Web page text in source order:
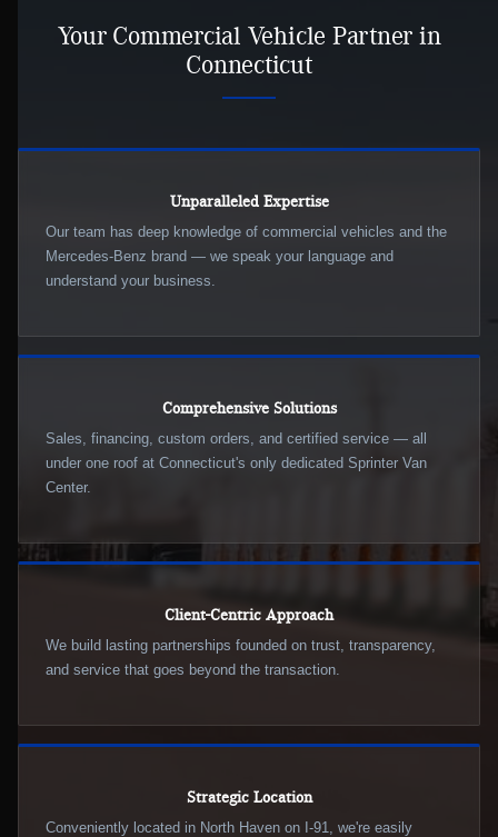
Your Commercial Vehicle Partner in
Connecticut
Unparalleled Expertise
Our team has deep knowledge of commercial vehicles and the
Mercedes-Benz brand — we speak your language and
understand your business.
Comprehensive Solutions
Sales, financing, custom orders, and certified service — all
under one roof at Connecticut's only dedicated Sprinter Van
Center.
Client-Centric Approach
We build lasting partnerships founded on trust, transparency,
and service that goes beyond the transaction.
Strategic Location
Conveniently located in North Haven on I-91, we're easily